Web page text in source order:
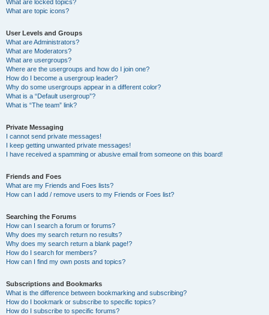
What are locked topics?
What are topic icons?
User Levels and Groups
What are Administrators?
What are Moderators?
What are usergroups?
Where are the usergroups and how do I join one?
How do I become a usergroup leader?
Why do some usergroups appear in a different color?
What is a “Default usergroup”?
What is “The team” link?
Private Messaging
I cannot send private messages!
I keep getting unwanted private messages!
I have received a spamming or abusive email from someone on this board!
Friends and Foes
What are my Friends and Foes lists?
How can I add / remove users to my Friends or Foes list?
Searching the Forums
How can I search a forum or forums?
Why does my search return no results?
Why does my search return a blank page!?
How do I search for members?
How can I find my own posts and topics?
Subscriptions and Bookmarks
What is the difference between bookmarking and subscribing?
How do I bookmark or subscribe to specific topics?
How do I subscribe to specific forums?